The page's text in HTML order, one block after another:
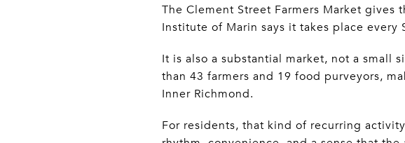
The Clement Street Farmers Market
Institute of Marin says it takes place every
It is also a substantial market, not a small
than 43 farmers and 19 food purveyors,
Inner Richmond.
For residents, that kind of recurring